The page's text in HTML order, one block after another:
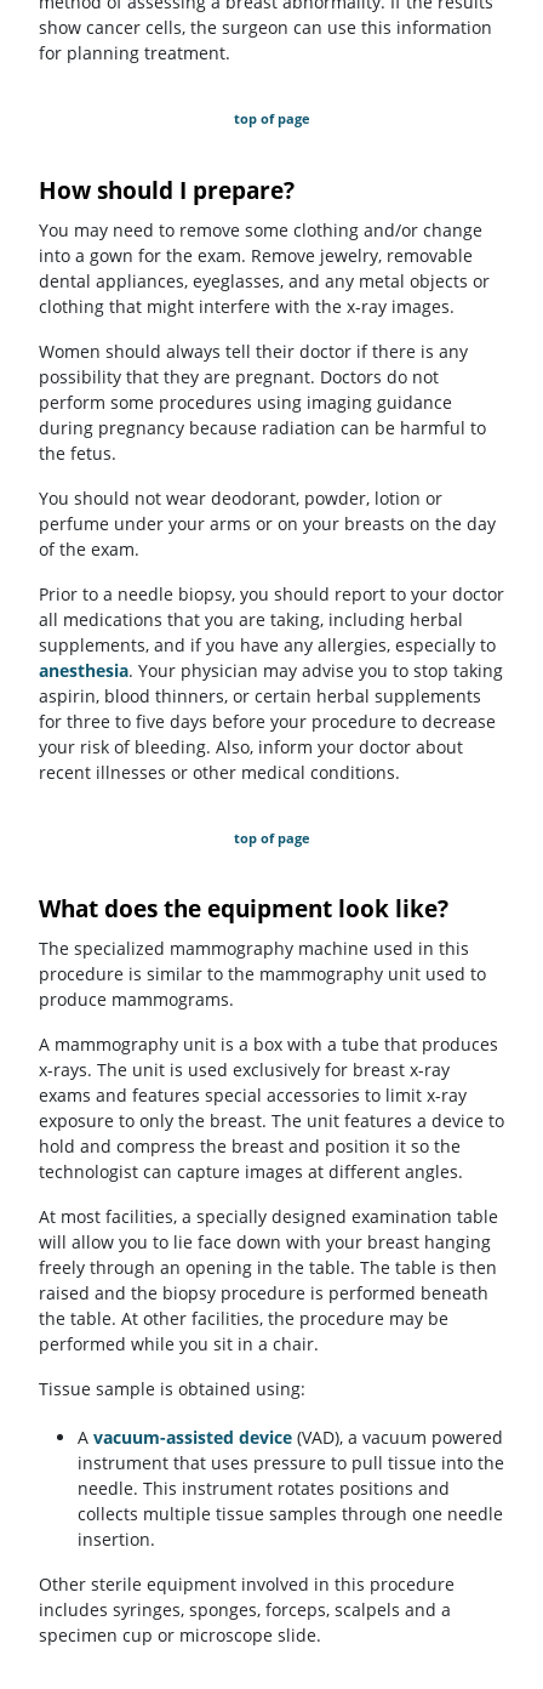
show cancer cells, the surgeon can use this information
for planning treatment.
top of page
How should I prepare?
You may need to remove some clothing and/or change
into a gown for the exam. Remove jewelry, removable
dental appliances, eyeglasses, and any metal objects or
clothing that might interfere with the x-ray images.
Women should always tell their doctor if there is any
possibility that they are pregnant. Doctors do not
perform some procedures using imaging guidance
during pregnancy because radiation can be harmful to
the fetus.
You should not wear deodorant, powder, lotion or
perfume under your arms or on your breasts on the day
of the exam.
Prior to a needle biopsy, you should report to your doctor
all medications that you are taking, including herbal
supplements, and if you have any allergies, especially to
anesthesia. Your physician may advise you to stop taking
aspirin, blood thinners, or certain herbal supplements
for three to five days before your procedure to decrease
your risk of bleeding. Also, inform your doctor about
recent illnesses or other medical conditions.
top of page
What does the equipment look like?
The specialized mammography machine used in this
procedure is similar to the mammography unit used to
produce mammograms.
A mammography unit is a box with a tube that produces
x-rays. The unit is used exclusively for breast x-ray
exams and features special accessories to limit x-ray
exposure to only the breast. The unit features a device to
hold and compress the breast and position it so the
technologist can capture images at different angles.
At most facilities, a specially designed examination table
will allow you to lie face down with your breast hanging
freely through an opening in the table. The table is then
raised and the biopsy procedure is performed beneath
the table. At other facilities, the procedure may be
performed while you sit in a chair.
Tissue sample is obtained using:
A vacuum-assisted device (VAD), a vacuum powered
instrument that uses pressure to pull tissue into the
needle. This instrument rotates positions and
collects multiple tissue samples through one needle
insertion.
Other sterile equipment involved in this procedure
includes syringes, sponges, forceps, scalpels and a
specimen cup or microscope slide.